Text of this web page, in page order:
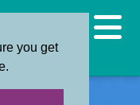
you get